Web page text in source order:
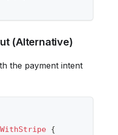
(Alternative)
the payment intent
{